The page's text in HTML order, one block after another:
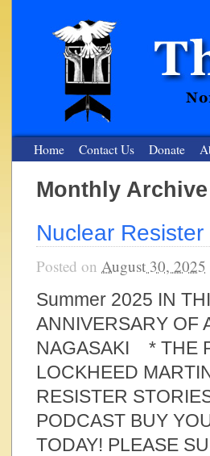
The
Nonviolent Resistance for a Peaceful and
Home Contact Us Donate
Monthly
Nuclear
Posted on August 30, 2025
Summer 2025 IN
ANNIVERSARY OF
NAGASAKI * THE
LOCKHEED
RESISTER
PODCAST BUY
TODAY! PLEASE